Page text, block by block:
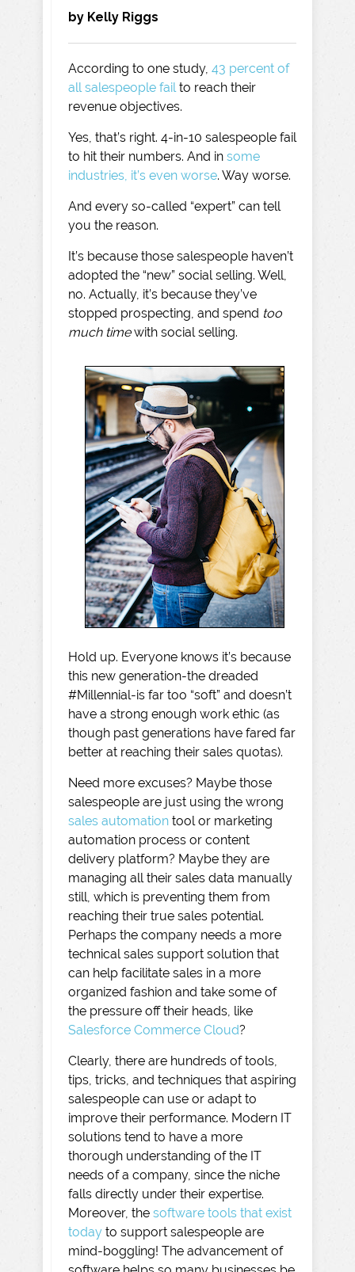
by Kelly Riggs
According to one study, 43 percent of
all salespeople failto reach their
revenue objectives.
Yes, that’s right. 4-in-10 salespeople fail
to hit their numbers. And in some
industries, it’s even worse. Way worse.
And every so-called “expert” can tell
you the reason.
It’s because those salespeople haven’t
adopted the “new” social selling. Well,
no. Actually, it’s because they’ve
stopped prospecting, and spend too
much timewith social selling.
Hold up. Everyone knows it’s because
this new generation-the dreaded
#Millennial-is far too “soft” and doesn’t
have a strong enough work ethic (as
though past generations have fared far
better at reaching their sales quotas).
Need more excuses? Maybe those
salespeople are just using the wrong
sales automation tool or marketing
automation process or content
delivery platform? Maybe they are
managing all their sales data manually
still, which is preventing them from
reaching their true sales potential.
Perhaps the company needs a more
technical sales support solution that
can help facilitate sales in a more
organized fashion and take some of
the pressure off their heads, like
Salesforce Commerce Cloud?
Clearly, there are hundreds of tools,
tips, tricks, and techniques that aspiring
salespeople can use or adapt to
improve their performance. Modern IT
solutions tend to have a more
thorough understanding of the IT
needs of a company, since the niche
falls directly under their expertise.
Moreover, the software tools that exist
today to support salespeople are
mind-boggling! The advancement of